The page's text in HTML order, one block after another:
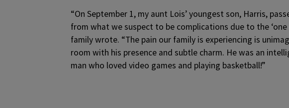
“On September 1, my aunt Lois’ youngest son, Harris,
from what we suspect to be complications due to the ‘one
family wrote. “The pain our family is experiencing is
room with his presence and subtle charm. He was an
man who loved video games and playing basketball!”